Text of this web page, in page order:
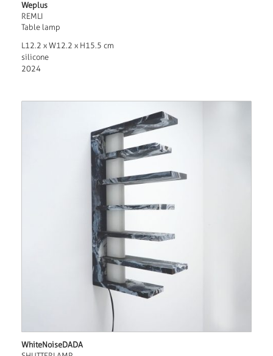
Weplus
REMLI
Table lamp
L12.2 x W12.2 x H15.5 cm
silicone
2024
WhiteNoiseDADA